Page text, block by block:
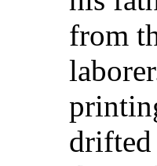
from